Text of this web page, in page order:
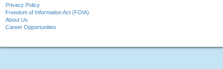
Privacy Policy
Freedom of Information Act (FOIA)
About Us
Career Opportunities